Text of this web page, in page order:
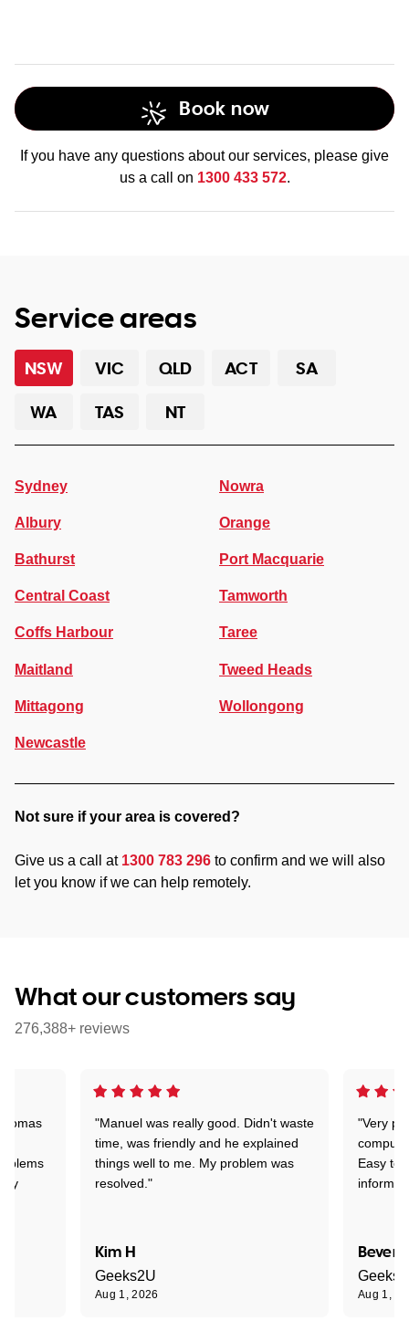
Book now
If you have any questions about our services, please give
us a call on 1300 433 572.
Service areas
NSW VIC QLD ACT
SA
WA
TAS NT
Sydney
Albury
Bathurst
Central Coast
Coffs Harbour
Maitland
Mittagong
Newcastle
Nowra
Orange
Port Macquarie
Tamworth
Taree
Tweed Heads
Wollongong
Not sure if your area is covered?
Give us a call at 1300 783 296 to confirm and we will also
let you know if we can help remotely.
What our customers say
276,388+ reviews
"Manuel was really good. Didn't waste
time, was friendly and he explained
things well to me. My problem was
resolved."
Kim H
Geeks2U
Aug 1, 2026
"Very
Easy to
Aug 1,